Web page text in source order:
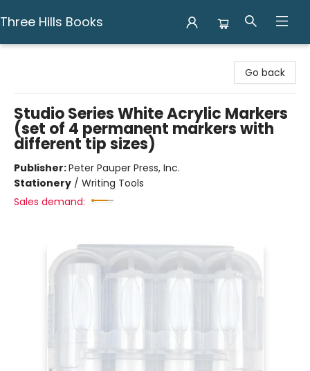
Three Hills Books
Go back
Studio Series White Acrylic Markers
(set of 4 permanent markers with
different tip sizes)
Publisher:Peter Pauper Press, Inc.
Stationery / Writing Tools
Sales demand: